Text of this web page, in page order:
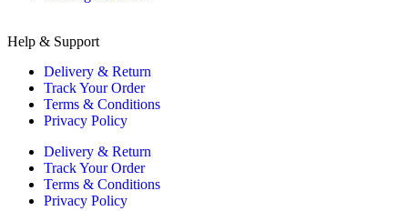
Help & Support
Delivery & Return
Track Your Order
Terms & Conditions
Privacy Policy
Delivery & Return
Track Your Order
Terms & Conditions
Privacy Policy